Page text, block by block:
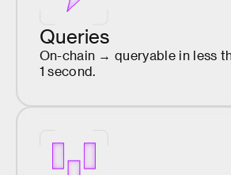
Queries
On-chain → queryable in less
1 second.